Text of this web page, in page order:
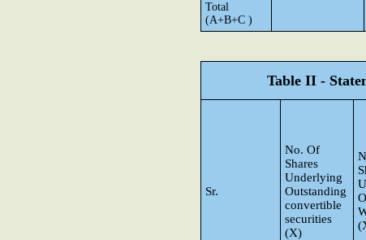
Total
(A+B+C )
Table II -
Sr.
No. Of
Shares
Underlying
Outstanding
convertible
securities
(X)